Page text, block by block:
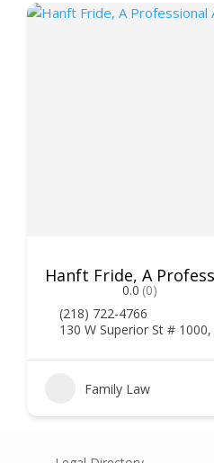
Hanft Fride, A
0.0 (0)
(218) 722-4766
130 W Superior St #
Family Law